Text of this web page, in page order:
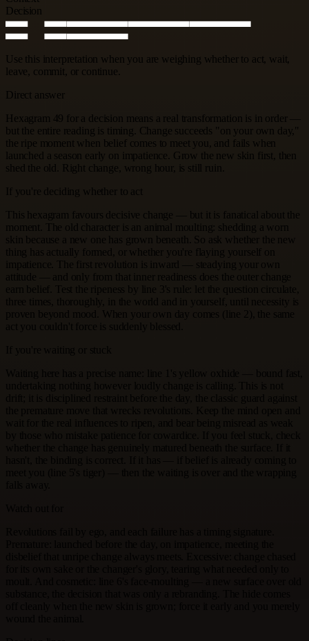
Decision
Use this interpretation when you are weighing whether to act, wait,
leave, commit, or continue.
Direct answer
Hexagram 49 for a decision means a real transformation is in order —
but the entire reading is timing. Change succeeds "on your own day,"
the ripe moment when belief comes to meet you, and fails when
launched a season early on impatience. Grow the new skin first, then
shed the old. Right change, wrong hour, is still ruin.
If you're deciding whether to act
This hexagram favours decisive change — but it is fanatical about the
moment. The old character is an animal moulting: shedding a worn
skin because a new one has grown beneath. So ask whether the new
thing has actually formed, or whether you're flaying yourself on
impatience. The first revolution is inward — steadying your own
attitude — and only from that inner readiness does the outer change